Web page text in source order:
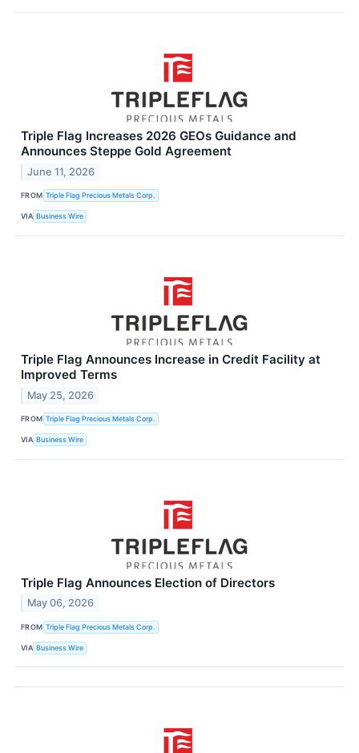
Triple Flag Increases 2026 GEOs Guidance and
Announces Steppe Gold Agreement
June 11, 2026
FROM Triple Flag Precious Metals Corp.
VIA Business Wire
Triple Flag Announces Increase in Credit Facility at
Improved Terms
May 25, 2026
FROM Triple Flag Precious Metals Corp.
VIA Business Wire
Triple Flag Announces Election of Directors
May 06, 2026
FROM Triple Flag Precious Metals Corp.
VIA Business Wire